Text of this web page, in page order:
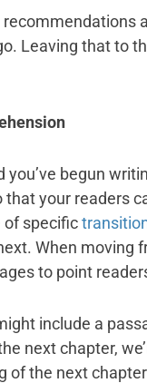
recommendations
Leaving that to
you’ve begun
your readers
of specific
When moving
to point
include a
next chapter,
of the next